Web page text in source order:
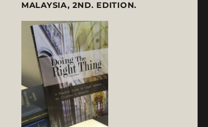
N.T. Wright and New Perspective on Paul. Part 1”
MALAYSIA, 2ND. EDITION.